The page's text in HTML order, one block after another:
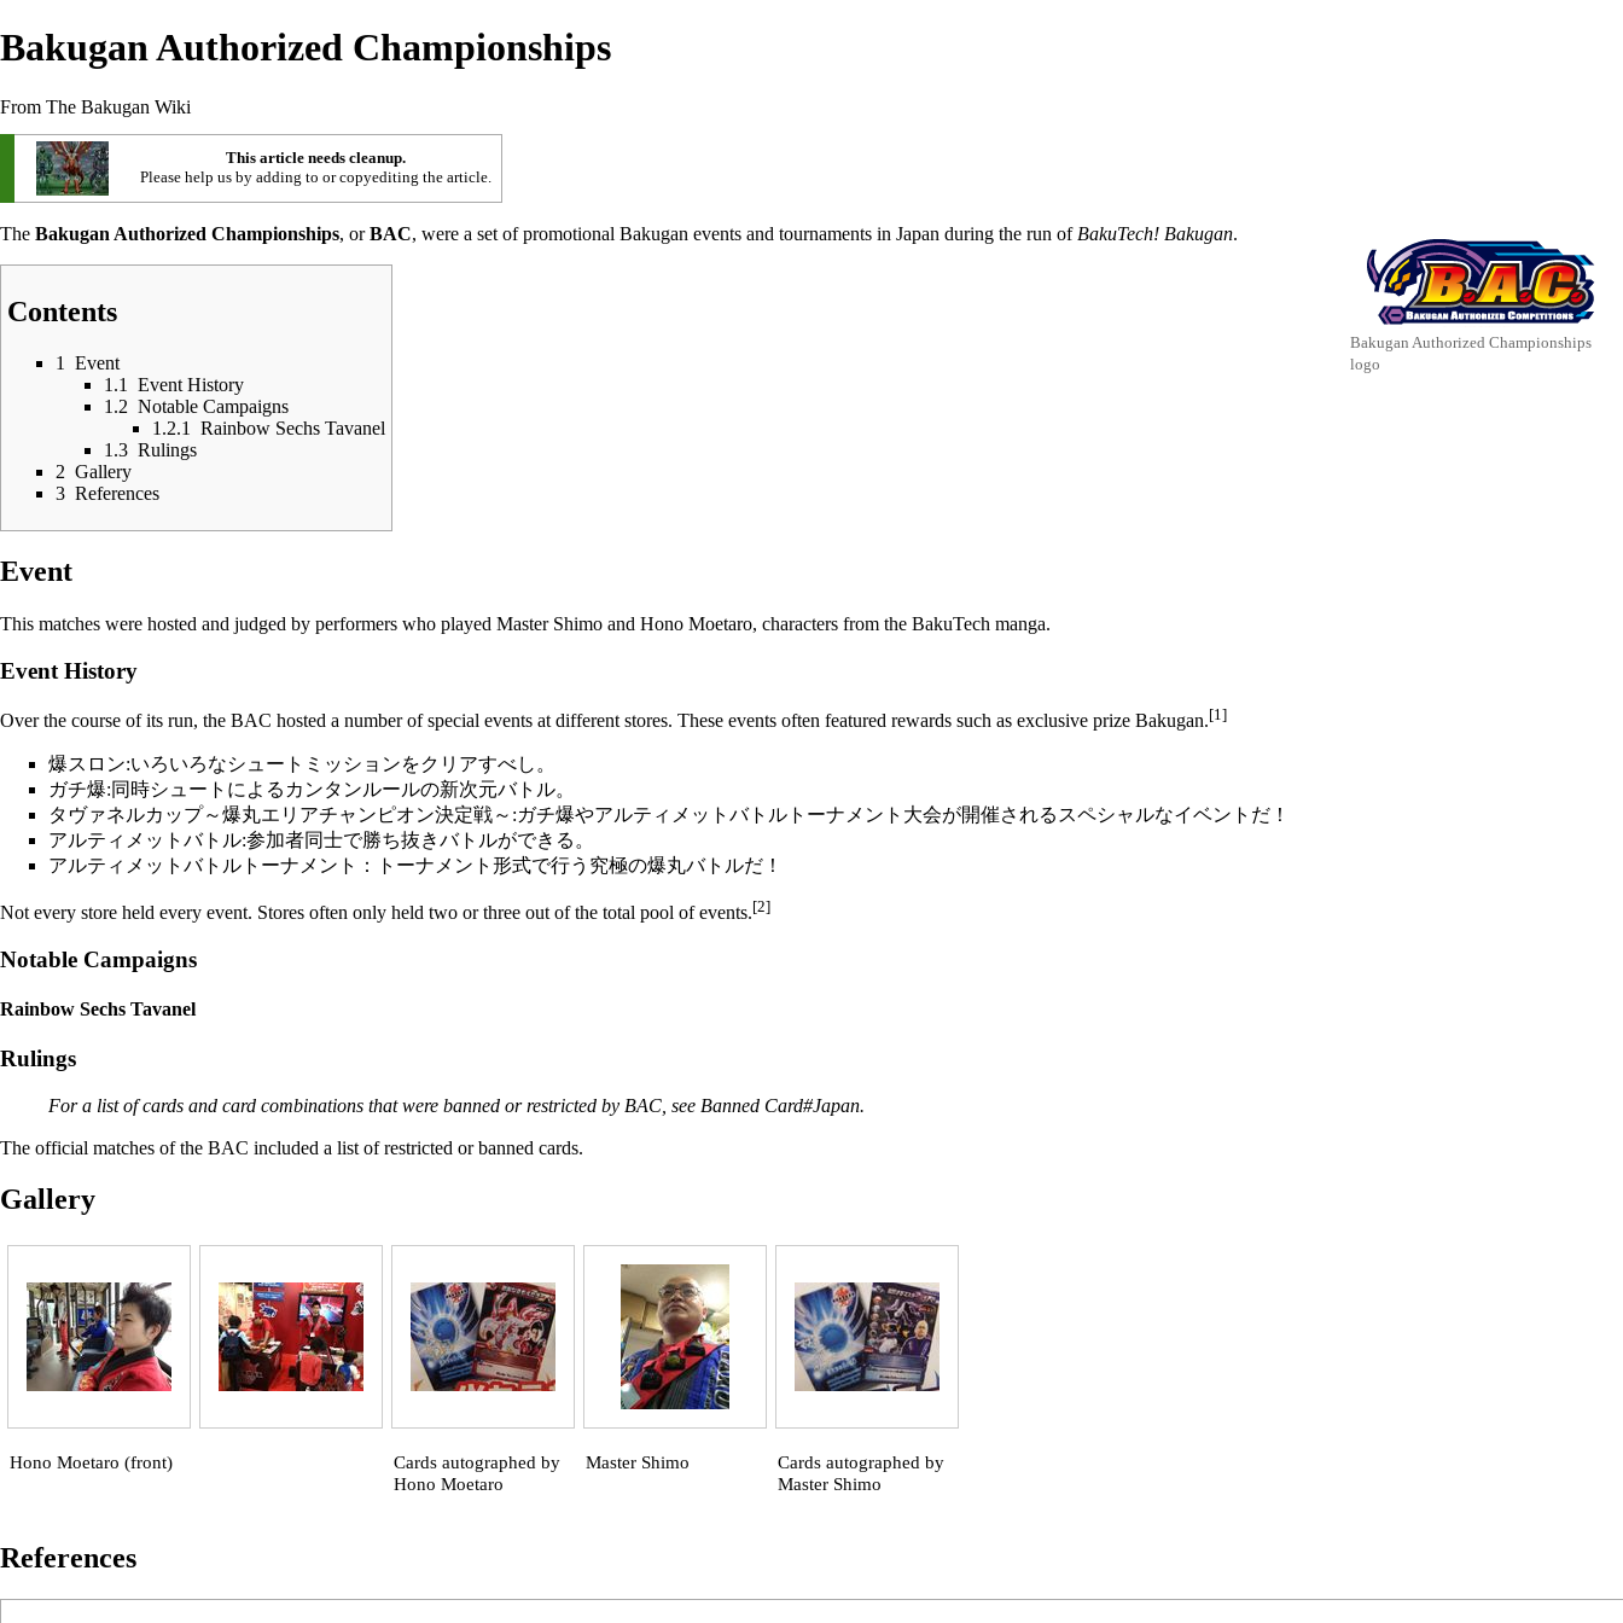
Bakugan Authorized Championships
From The Bakugan Wiki
This article needs cleanup.
Please help us by adding to or copyediting the article.
Bakugan Authorized Championships
logo
The Bakugan Authorized Championships, orBAC, were a set of promotional Bakugan events and tournaments in Japan during the run of BakuTech! Bakugan.
Contents
1
Event
1.1
Event History
1.2 Notable Campaigns
1.2.1
Rainbow Sechs Tavanel
1.3 Rulings
2 Gallery
3 References
Event
This matches were hosted and judged by performers who played Master Shimo and Hono Moetaro, characters from the BakuTech manga.
Event History
Over the course of its run, the BAC hosted a number of special events at different stores. These events often featured rewards such as exclusive prize Bakugan.[1]
爆スロン:いろいろなシュートミッションをクリアすべし。
ガチ爆:同時シュートによるカンタンルールの新次元バトル。
タヴァネルカップ～爆丸エリアチャンピオン決定戦～:ガチ爆やアルティメットバトルトーナメント大会が開催されるスペシャルなイベントだ！
アルティメットバトル:参加者同士で勝ち抜きバトルができる。
アルティメットバトルトーナメント：トーナメント形式で行う究極の爆丸バトルだ！
Not every store held every event. Stores often only held two or three out of the total pool of events.[2]
Notable Campaigns
Rainbow Sechs Tavanel
Rulings
For a list of cards and card combinations that were banned or restricted by BAC, see Banned Card#Japan.
The official matches of the BAC included a list of restricted or banned cards.
Gallery
Hono Moetaro (front)
Cards autographed by
Hono Moetaro
Master Shimo
Cards autographed by
Master Shimo
References